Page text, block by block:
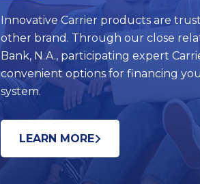
Innovative Carrier products are
other brand. Through our close
Bank, N.A., participating expert
convenient options for financing
system.
LEARN MORE